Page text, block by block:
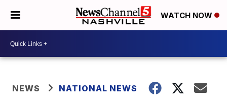
WATCH NOW
NEWS NATIONAL NEWS